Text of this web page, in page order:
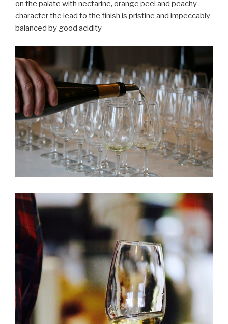
on the palate with nectarine, orange peel and peachy
character the lead to the finish is pristine and impeccably
balanced by good acidity